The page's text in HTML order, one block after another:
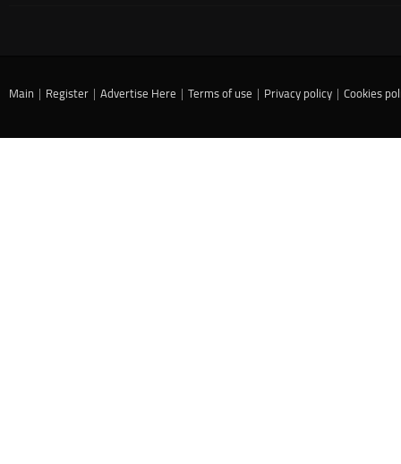
Main | Register | Advertise Here | Terms of use | Privacy policy | Cookies